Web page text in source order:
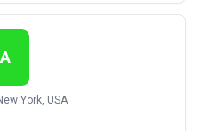
messa...Read more
York, USA